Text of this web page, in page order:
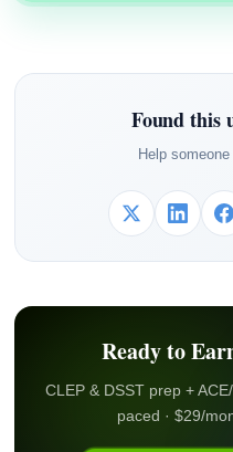
Found this
Help
Ready to
CLEP & DSST prep +
paced · $29/